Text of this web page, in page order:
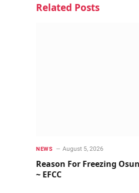
Related Posts
NEWS August 5, 2026
Reason For Freezing
~ EFCC